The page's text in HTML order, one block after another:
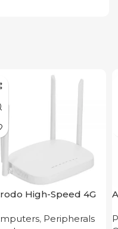
High-Speed 4G
, Peripherals